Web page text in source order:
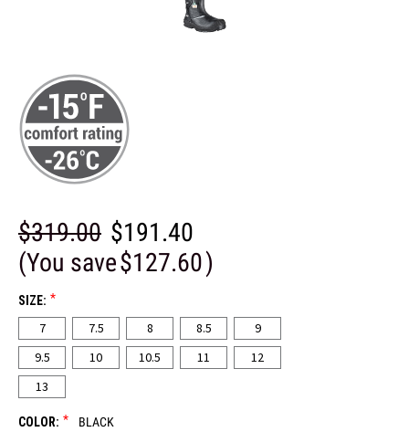
$319.00 $191.40
(You save$127.60)
SIZE: *
7 7.5 8 8.5
9
9.5
10 10.5 11
12
13
COLOR: * BLACK